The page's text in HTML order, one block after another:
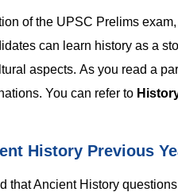
of the UPSC Prelims
can learn history as a
aspects. As you read a
You can refer to
History Previous
that Ancient History